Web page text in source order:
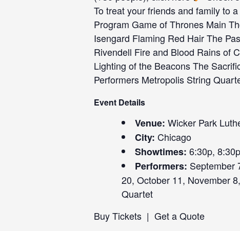
To treat your friends and family to
Program Game of Thrones Main
Isengard Flaming Red Hair The
Rivendell Fire and Blood Rains of
Lighting of the Beacons The
Performers Metropolis String
Event Details
Venue: Wicker Park
City: Chicago
Showtimes: 6:30p, 8:30p
Performers: September
20, October 11, November
Quartet
Buy Tickets | Get a Quote